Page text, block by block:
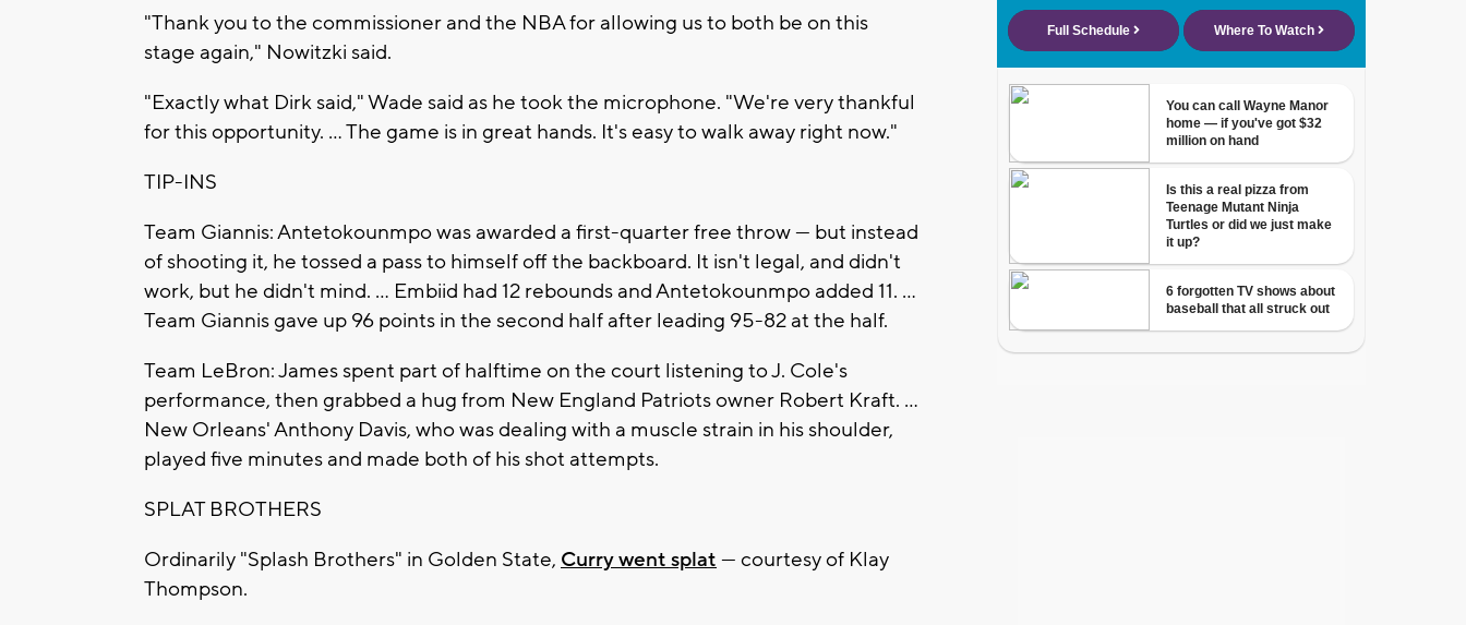
"Thank you to the commissioner and the NBA for allowing us to both be on this
stage again," Nowitzki said.
"Exactly what Dirk said," Wade said as he took the microphone. "We're very thankful
for this opportunity. ... The game is in great hands. It's easy to walk away right now."
TIP-INS
Team Giannis: Antetokounmpo was awarded a first-quarter free throw — but instead
of shooting it, he tossed a pass to himself off the backboard. It isn't legal, and didn't
work, but he didn't mind. ... Embiid had 12 rebounds and Antetokounmpo added 11. ...
Team Giannis gave up 96 points in the second half after leading 95-82 at the half.
Team LeBron: James spent part of halftime on the court listening to J. Cole's
performance, then grabbed a hug from New England Patriots owner Robert Kraft. ...
New Orleans' Anthony Davis, who was dealing with a muscle strain in his shoulder,
played five minutes and made both of his shot attempts.
SPLAT BROTHERS
Ordinarily "Splash Brothers" in Golden State, Curry went splat — courtesy of Klay
Thompson.